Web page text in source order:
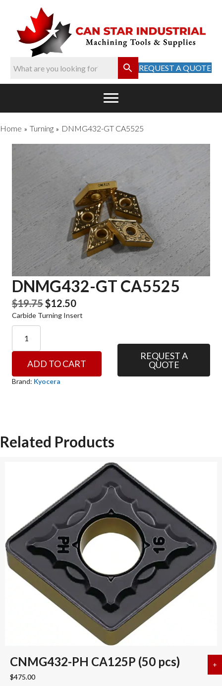
REQUEST A QUOTE
Home » Turning » DNMG432-GT CA5525
DNMG432-GT CA5525
$19.75 Original
price
$12.50Current
price
Carbide Turning Insert
CA5525
quantity
ADD TO CART
REQUEST A
QUOTE
Brand: Kyocera
Related Products
CNMG432-PH CA125P (50 pcs)
$475.00
+